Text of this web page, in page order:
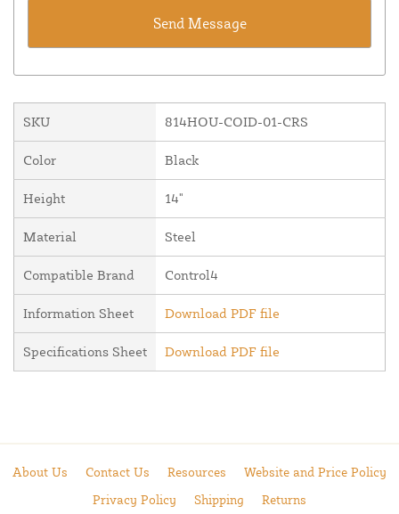
SKU 814HOU-COID-01-CRS
Color Black
Height 14"
Material Steel
Compatible Brand Control4
Information Sheet Download PDF file
Specifications Sheet Download PDF file
About Us Contact Us Resources
Website and Price Policy
Privacy Policy
Shipping Returns